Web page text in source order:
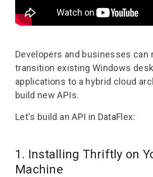
Developers and businesses can
transition existing Windows
applications to a hybrid cloud
build new APIs.
Let's build an API in DataFlex:
1. Installing Thriftly on
Machine